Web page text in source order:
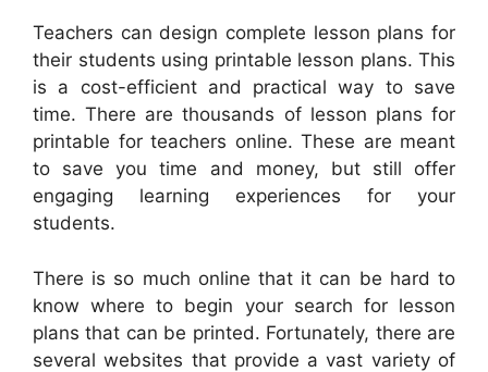
Teachers can design complete lesson plans for
their students using printable lesson plans. This
is a cost-efficient and practical way to save
time. There are thousands of lesson plans for
printable for teachers online. These are meant
to save you time and money, but still offer
engaging learning experiences for your
students.
There is so much online that it can be hard to
know where to begin your search for lesson
plans that can be printed. Fortunately, there are
several websites that provide a vast variety of